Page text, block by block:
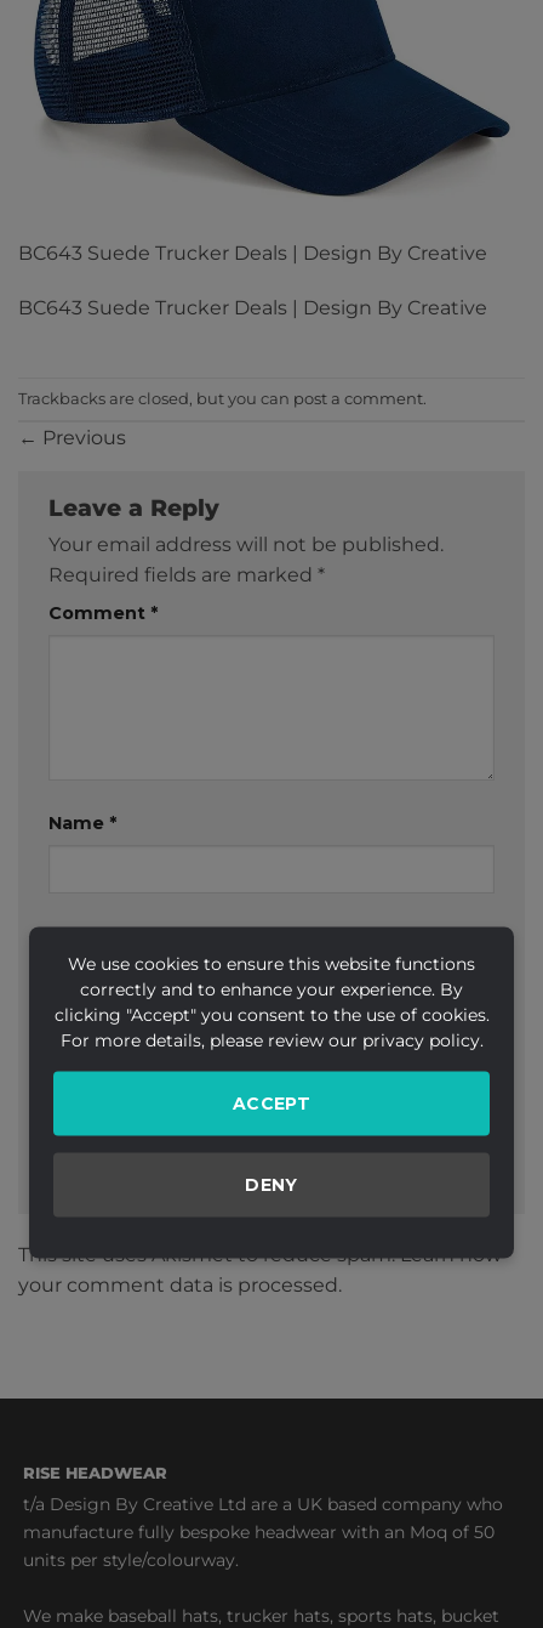
We use cookies to ensure this website functions
correctly and to enhance your experience. By
clicking "Accept" you consent to the use of cookies.
For more details, please review our privacy policy.
ACCEPT
DENY
BC643 Suede Trucker Deals | Design By Creative
BC643 Suede Trucker Deals | Design By Creative
Trackbacks are closed, but you can post a comment
← Previous
Leave a Reply
Your email address will not be published.
Required fields are marked *
Comment *
Name *
Website
This site uses Akismet to reduce spam.Learn how
your comment data is processed.
RISE HEADWEAR
t/a Design By Creative Ltd are a UK based company who
manufacture fully bespoke headwear with an Moq of 50
units per style/colourway.
We make baseball hats, trucker hats, sports hats, bucket